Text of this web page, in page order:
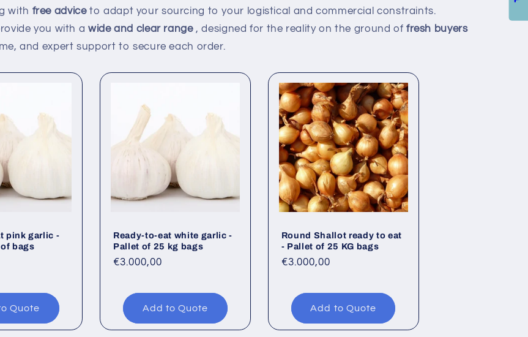
with free adviceto adapt your sourcing to your logistical and commercial constraints.
you with a wide and clear range, designed for the reality on the ground of fresh buyers
and expert support to secure each order.
pink garlic -
bags
Quote
Ready-to-eat white garlic -
Pallet of 25 kg bags
Regular
€3.000,00
Add to Quote
Round Shallot ready to eat
- Pallet of 25 KG bags
Regular
€3.000,00
Add to Quote